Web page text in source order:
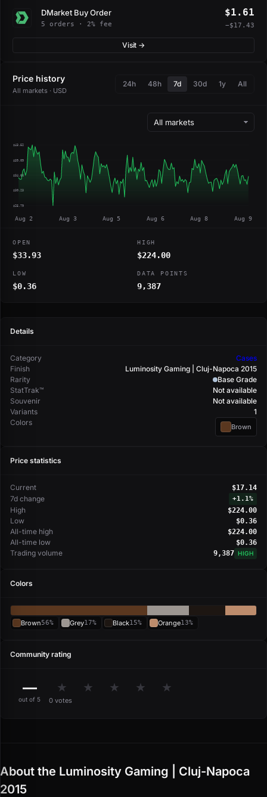
DMarket Buy Order
5 orders · 2% fee
$1.61
−$17.43
Visit →
Price history
All markets · USD
24h 48h 7d 30d 1y All
$43.52
$39.09
$34.66
$30.23
$25.79
Aug 2 Aug 3 Aug 5 Aug 6 Aug 8 Aug 9
OPEN
$33.93
HIGH
$224.00
LOW
$0.36
DATA POINTS
9,387
Details
Category
Cases
Finish
Luminosity Gaming | Cluj-Napoca 2015
Rarity
Base Grade
StatTrak™
Not available
Souvenir
Not available
Variants
1
Colors
Brown
Price statistics
Current $17.14
7d change +1.1%
High $224.00
Low $0.36
All-time high $224.00
All-time low $0.36
Trading volume 9,387 HIGH
Colors
Brown56% Grey17% Black15% Orange13%
Community rating
—
out of 5
★ ★ ★ ★ ★
0 votes
About the Luminosity Gaming | Cluj-Napoca
2015